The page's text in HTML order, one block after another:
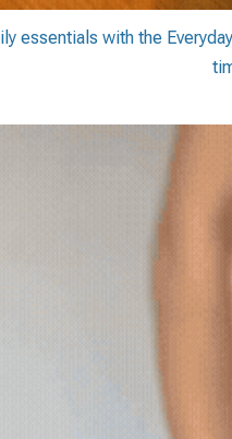
essentials with the